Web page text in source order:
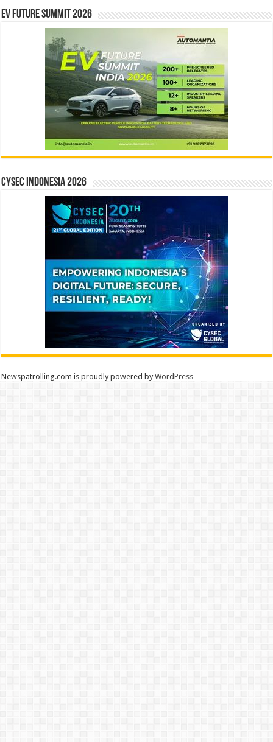
EV Future Summit 2026
CYSEC INDONESIA 2026
Newspatrolling.com is proudly powered byWordPress